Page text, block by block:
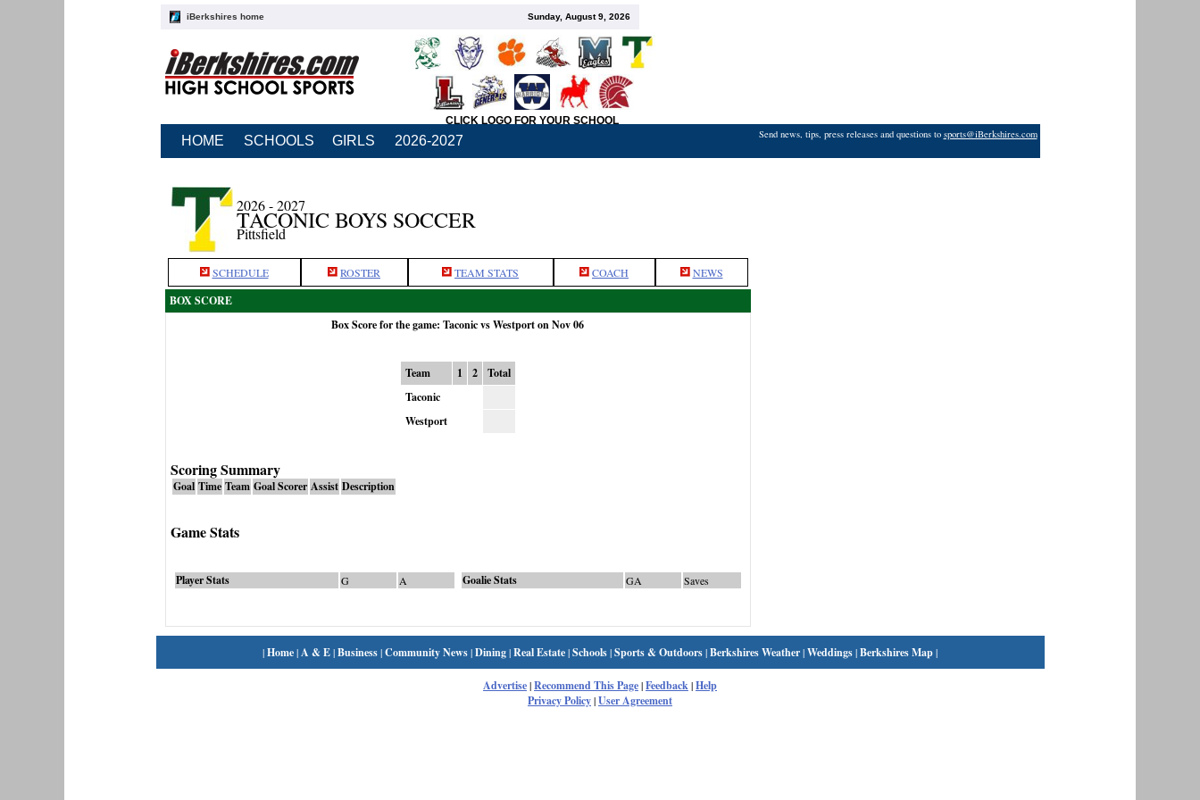
iBerkshires home Sunday, August 9, 2026
CLICK LOGO FOR YOUR SCHOOL
HOME SCHOOLS GIRLS 2026-2027 Send news, tips, press releases and questions to sports@iBerkshires.com
2026 - 2027
TACONIC BOYS SOCCER
Pittsfield
SCHEDULE ROSTER TEAM STATS COACH NEWS
BOX SCORE
Box Score for the game: Taconic vs Westport on Nov 06
Team 1 2
Total
Taconic
Westport
Scoring Summary
Goal Time Team Goal Scorer Assist Description
Game Stats
Player Stats G A Goalie Stats GA Saves
|Home|A & E|Business|Community News|Dining|Real Estate|Schools|Sports & Outdoors|Berkshires Weather|Weddings|Berkshires Map|
Advertise|Recommend This Page|Feedback|Help
Privacy Policy|User Agreement